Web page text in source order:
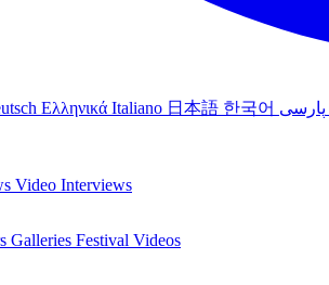
Ελληνικά Italiano 日本語 한국어
Video Interviews
Galleries Festival Videos